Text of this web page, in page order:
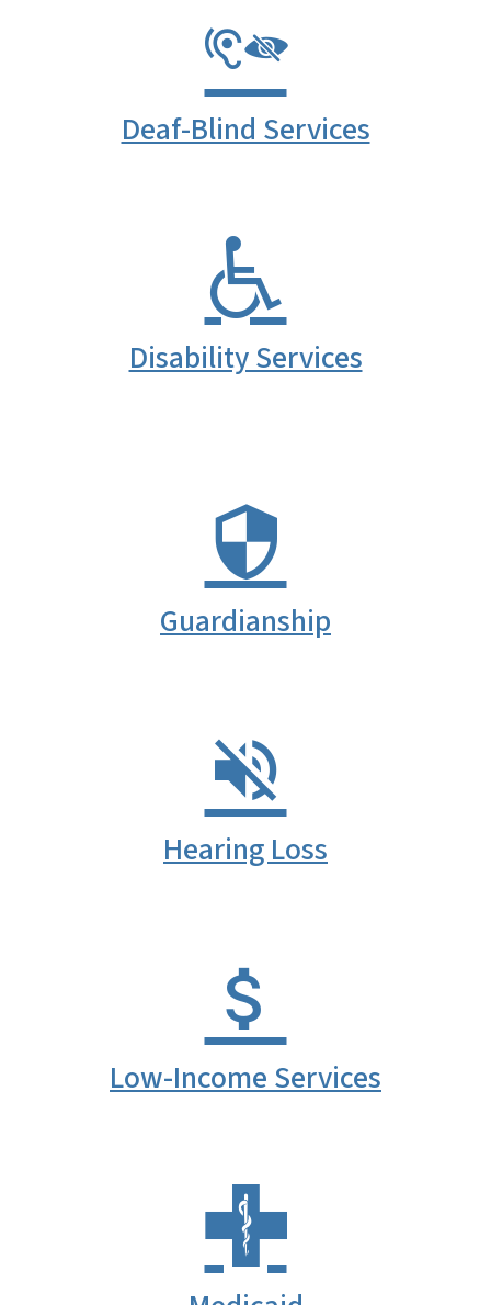
Deaf-Blind Services
Disability Services
Guardianship
Hearing Loss
Low-Income Services